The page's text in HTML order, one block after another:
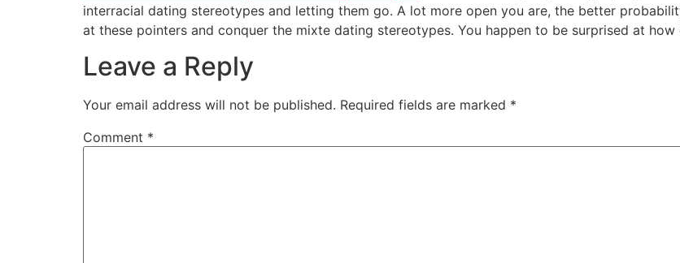
interracial dating stereotypes and letting them go. A lot more open you are, the better
at these pointers and conquer the mixte dating stereotypes. You happen to be surprised at how
Leave a Reply
Your email address will not be published. Required fields are marked *
Comment *